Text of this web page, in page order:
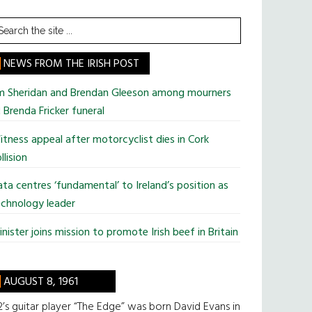
NEWS FROM THE IRISH POST
Sheridan and Brendan Gleeson among mourners
Fricker funeral
appeal after motorcyclist dies in Cork
centres ‘fundamental’ to Ireland’s position as
leader
joins mission to promote Irish beef in Britain
AUGUST 8, 1961
guitar player “The Edge” was born David Evans in